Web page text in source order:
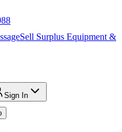
Sell Surplus Equipment &
Sign In